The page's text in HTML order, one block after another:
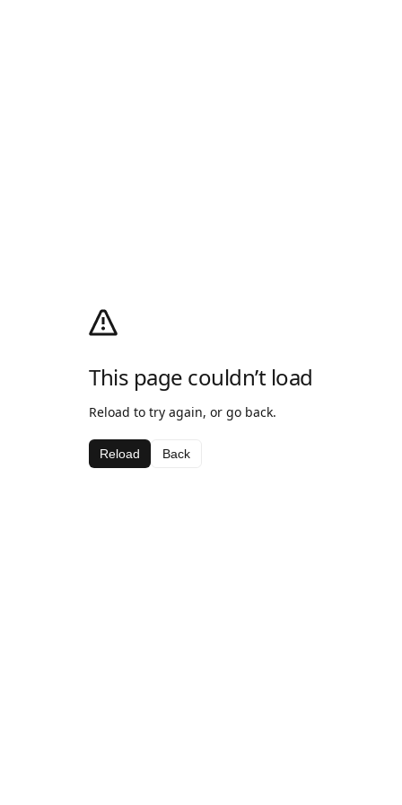
This page couldn’t load
Reload to try again, or go back.
Reload Back